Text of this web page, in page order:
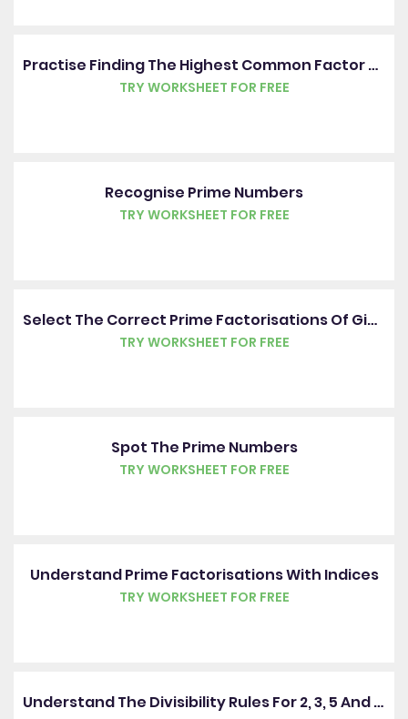
Practise Finding The Highest Common Factor Of Two Numbers
TRY WORKSHEET FOR FREE
Recognise Prime Numbers
TRY WORKSHEET FOR FREE
Select The Correct Prime Factorisations Of Given Numbers
TRY WORKSHEET FOR FREE
Spot The Prime Numbers
TRY WORKSHEET FOR FREE
Understand Prime Factorisations With Indices
TRY WORKSHEET FOR FREE
Understand The Divisibility Rules For 2, 3, 5 And 10